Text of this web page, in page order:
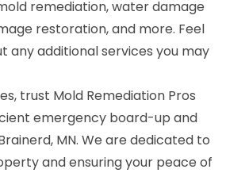
remediation, water damage
restoration, and more. Feel
any additional services you may
trust Mold Remediation Pros
emergency board-up and
MN. We are dedicated to
and ensuring your peace of